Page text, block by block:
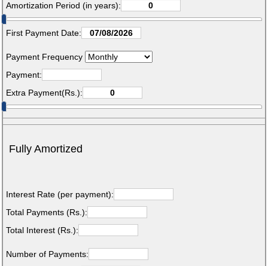
Amortization Period (in years):
First Payment Date:
Payment Frequency
Payment:
Extra Payment(Rs.):
Fully Amortized
Interest Rate (per payment):
Total Payments (Rs.):
Total Interest (Rs.):
Number of Payments: